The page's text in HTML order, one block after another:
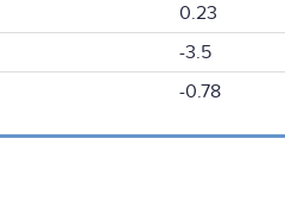
0.23
-3.5
-0.78